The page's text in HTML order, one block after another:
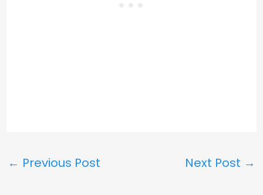
← Previous Post Next Post →